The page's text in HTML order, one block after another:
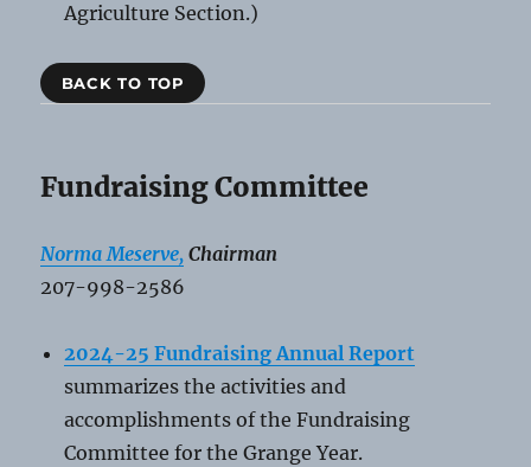
Agriculture Section.)
BACK TO TOP
Fundraising Committee
Norma Meserve, Chairman
207-998-2586
2024-25 Fundraising Annual Report
summarizes the activities and
accomplishments of the Fundraising
Committee for the Grange Year.